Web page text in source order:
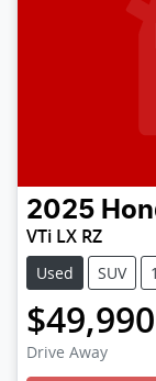
2025
VTi LX RZ
Used SUV
$49,990
Drive Away